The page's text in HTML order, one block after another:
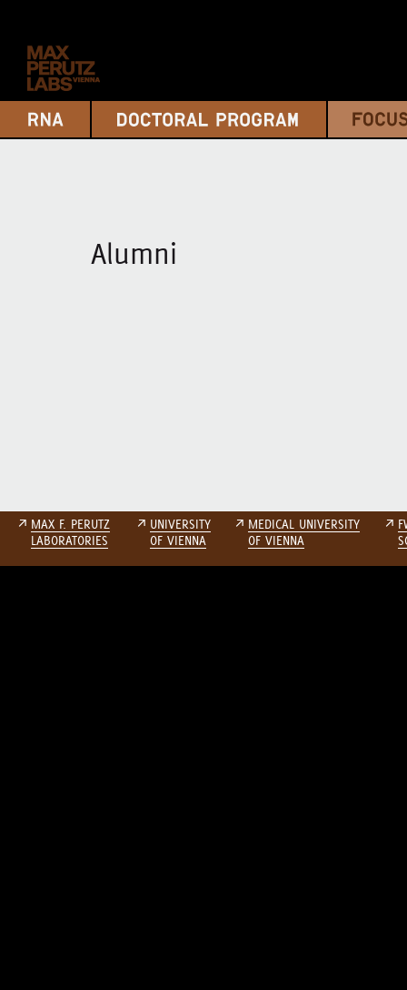
Alumni
↗ MAX F. PERUTZ
LABORATORIES
↗ UNIVERSITY
OF VIENNA
↗ MEDICAL UNIVERSITY
OF VIENNA
↗